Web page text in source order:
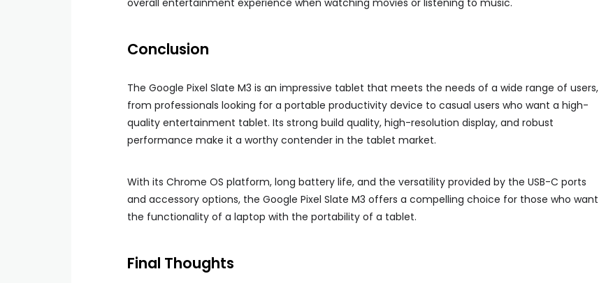
overall entertainment experience when watching movies or listening to music.
Conclusion
The Google Pixel Slate M3 is an impressive tablet that meets the needs of a wide range of users,
from professionals looking for a portable productivity device to casual users who want a high-
quality entertainment tablet. Its strong build quality, high-resolution display, and robust
performance make it a worthy contender in the tablet market.
With its Chrome OS platform, long battery life, and the versatility provided by the USB-C ports
and accessory options, the Google Pixel Slate M3 offers a compelling choice for those who want
the functionality of a laptop with the portability of a tablet.
Final Thoughts